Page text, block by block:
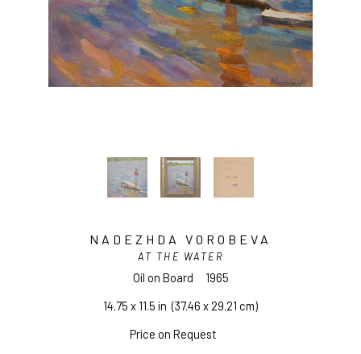
NADEZHDA VOROBEVA
AT THE WATER
Oil on Board
1965
14.75 x 11.5 in (37.46 x 29.21 cm)
Price on Request